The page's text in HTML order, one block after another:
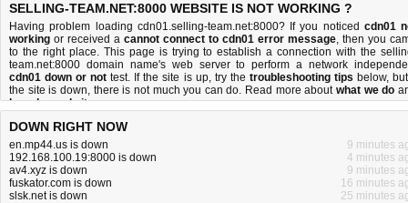
SELLING-TEAM.NET:8000 WEBSITE IS NOT WORKING ?
Having problem loading cdn01.selling-team.net:8000? If you noticed cdn01
working or received a cannot connect to cdn01 error message, then you
to the right place. This page is trying to establish a connection with the
team.net:8000 domain name's web server to perform a network
cdn01 down or not test. If the site is up, try the troubleshooting tips below,
the site is down, there is not much you can do. Read more aboutwhat we do
how do we do it.
DOWN RIGHT NOW
en.mp44.us is down
9 minutes
192.168.100.19:8000 is down
4 minutes
av4.xyz is down
9 minutes
fuskator.com is down
16 minutes
slsk.net is down
25 minutes